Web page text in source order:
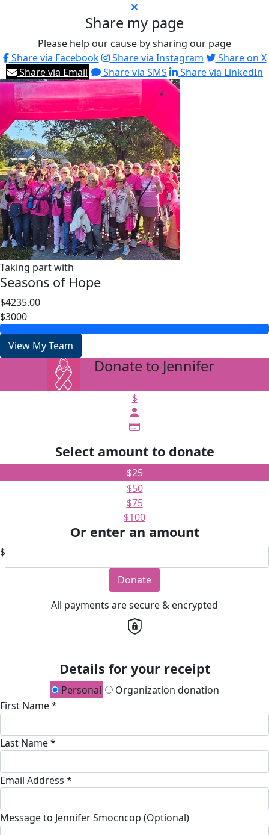
Share my page
Please help our cause by sharing our page
Share via Facebook
Share via Instagram
Share on X
Share via Email
Share via SMS Share via LinkedIn
Taking part with
Seasons of Hope
$4235.00
$3000
View My Team
Donate to Jennifer
$
Select amount to donate
$25
$50
$75
$100
Or enter an amount
$
Donate
All payments are secure & encrypted
Details for your receipt
Personal
Organization donation
First Name *
Last Name *
Email Address *
Message to Jennifer Smocncop (Optional)